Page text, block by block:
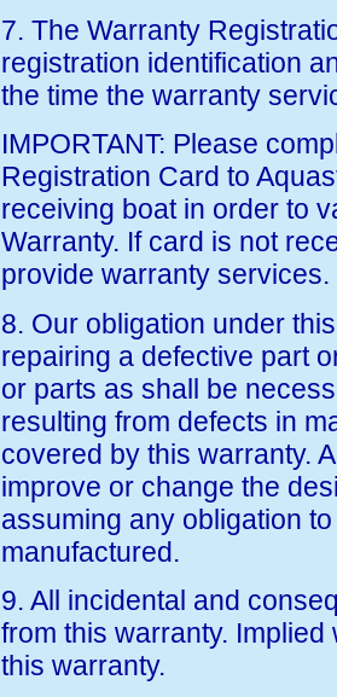
7. The Warranty
registration identification
the time the warranty
IMPORTANT: Please
Registration Card to
receiving boat in order to
Warranty. If card is not
provide warranty services.
8. Our obligation under
repairing a defective part
or parts as shall be
resulting from defects in
covered by this warranty.
improve or change the
assuming any obligation
manufactured.
9. All incidental and
from this warranty.
this warranty.